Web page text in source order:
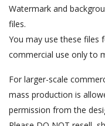
Watermark and
files.
You may use these files
commercial use only to
For larger-scale
mass production is
permission from the